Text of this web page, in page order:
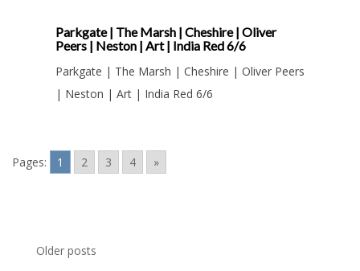
Parkgate | The Marsh | Cheshire | Oliver
Peers | Neston | Art | India Red 6/6
Parkgate | The Marsh | Cheshire | Oliver Peers
| Neston | Art | India Red 6/6
Pages: 1 2 3 4 »
Posts
Older posts